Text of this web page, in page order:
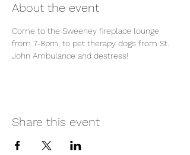
About the event
Come to the Sweeney fireplace lounge
from 7-8pm, to pet therapy dogs from St.
John Ambulance and destress!
Share this event